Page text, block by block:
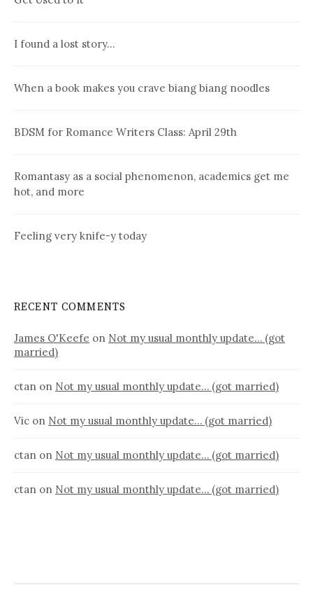
I found a lost story…
When a book makes you crave biang biang noodles
BDSM for Romance Writers Class: April 29th
Romantasy as a social phenomenon, academics get me
hot, and more
Feeling very knife-y today
RECENT COMMENTS
James O'Keefe on Not my usual monthly update… (got
married)
ctan on Not my usual monthly update… (got married)
Vic on Not my usual monthly update… (got married)
ctan on Not my usual monthly update… (got married)
ctan on Not my usual monthly update… (got married)